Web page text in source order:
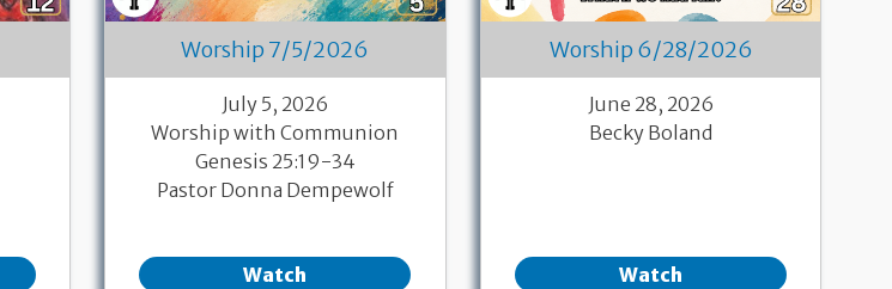
Worship 7/5/2026
July 5, 2026
Worship with Communion
Genesis 25:19-34
Pastor Donna Dempewolf
Watch
Worship 6/28/2026
June 28, 2026
Becky Boland
Watch